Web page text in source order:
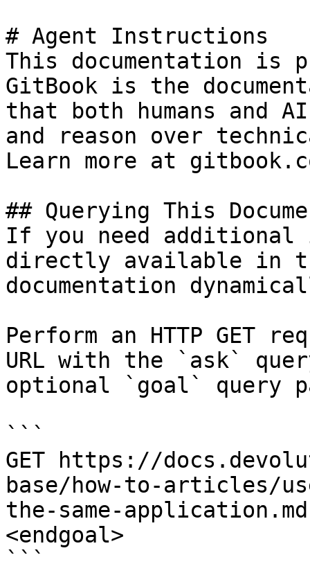
# Agent Instructions
This documentation is
GitBook is the
that both humans and
and reason over
Learn more at
## Querying This
If you need
directly available in
documentation
Perform an HTTP GET
URL with the `ask`
optional `goal` query
```
GET https://
base/how-to-articles/
the-same-
<endgoal>
```